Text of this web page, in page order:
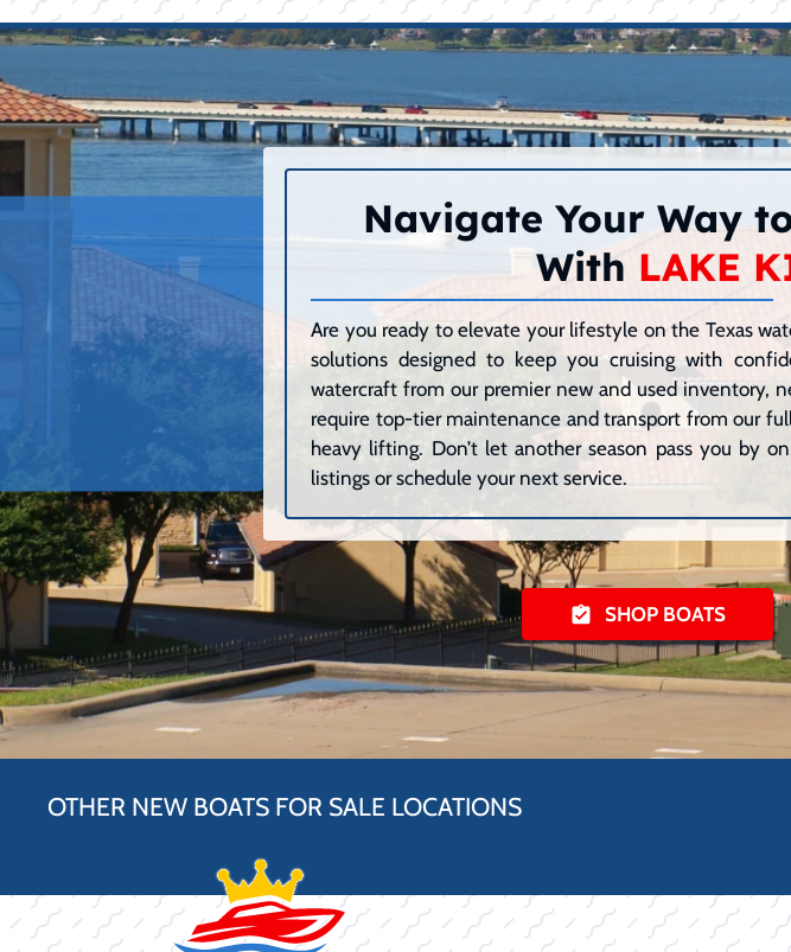
Navigate Your Way
With LAKE
Are you ready to elevate your lifestyle on the Texas
solutions designed to keep you cruising with
watercraft from our premier new and used inventory,
require top-tier maintenance and transport from our
heavy lifting. Don’t let another season pass you by
listings or schedule your next service.
SHOP BOATS
OTHER NEW BOATS FOR SALE LOCATIONS